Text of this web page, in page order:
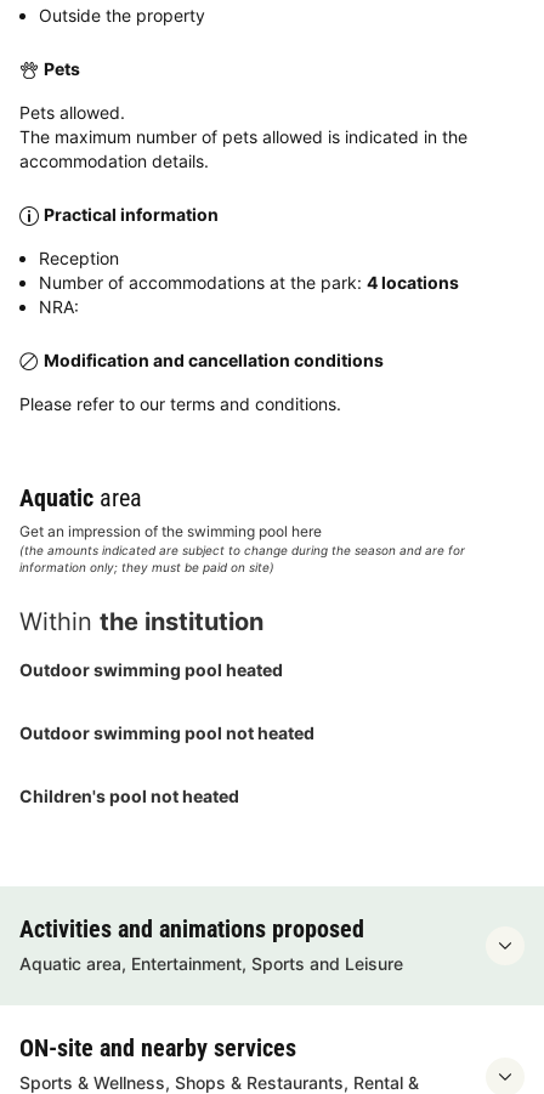
Outside the property
Pets
Pets allowed.
The maximum number of pets allowed is indicated in the
accommodation details.
Practical information
Reception
Number of accommodations at the park: 4 locations
NRA:
Modification and cancellation conditions
Please refer to our terms and conditions.
Aquatic area
Get an impression of the swimming pool here
(the amounts indicated are subject to change during the season and are for
information only; they must be paid on site)
Within the institution
Outdoor swimming pool heated
Outdoor swimming pool not heated
Children's pool not heated
Activities and animations proposed
Aquatic area, Entertainment, Sports and Leisure
ON-site and nearby services
Sports & Wellness, Shops & Restaurants, Rental &